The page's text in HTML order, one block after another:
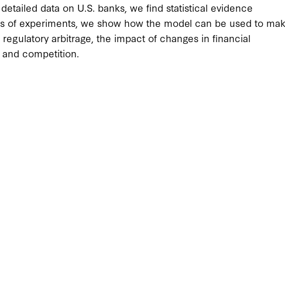
data on U.S. banks, we find statistical evidence
of experiments, we show how the model can be used to
arbitrage, the impact of changes in financial
competition.